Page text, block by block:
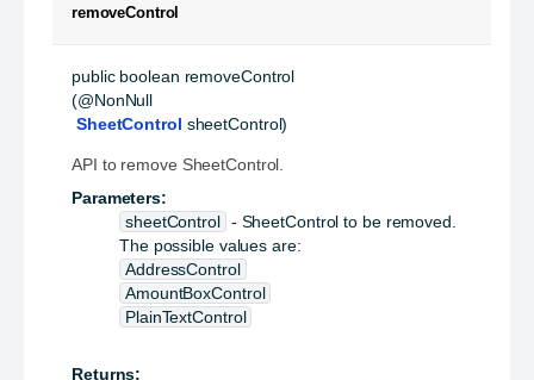
removeControl
public boolean removeControl
(@NonNull
SheetControl sheetControl)
API to remove SheetControl.
Parameters:
sheetControl - SheetControl to be removed.
The possible values are:
AddressControl
AmountBoxControl
PlainTextControl
Returns: